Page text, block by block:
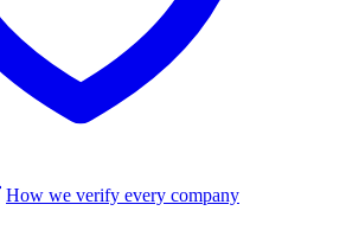
How we verify every company